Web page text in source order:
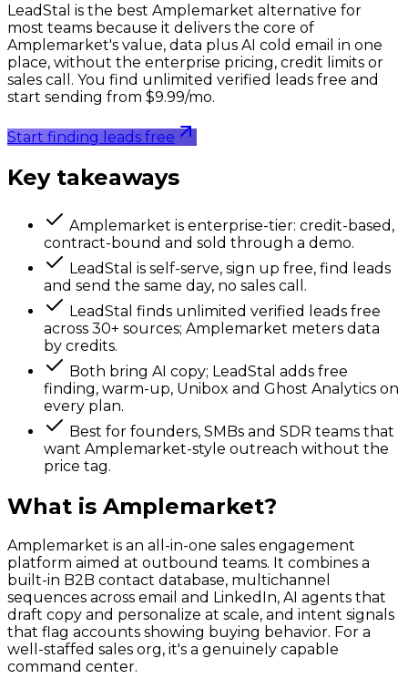
LeadStal is the best Amplemarket alternative for
most teams because it delivers the core of
Amplemarket's value, data plus AI cold email in one
place, without the enterprise pricing, credit limits or
sales call. You find unlimited verified leads free and
start sending from $9.99/mo.
Start finding leads free
Key takeaways
Amplemarket is enterprise-tier: credit-based,
contract-bound and sold through a demo.
LeadStal is self-serve, sign up free, find leads
and send the same day, no sales call.
LeadStal finds unlimited verified leads free
across 30+ sources; Amplemarket meters data
by credits.
Both bring AI copy; LeadStal adds free
finding, warm-up, Unibox and Ghost Analytics on
every plan.
Best for founders, SMBs and SDR teams that
want Amplemarket-style outreach without the
price tag.
What is Amplemarket?
Amplemarket is an all-in-one sales engagement
platform aimed at outbound teams. It combines a
built-in B2B contact database, multichannel
sequences across email and LinkedIn, AI agents that
draft copy and personalize at scale, and intent signals
that flag accounts showing buying behavior. For a
well-staffed sales org, it's a genuinely capable
command center.